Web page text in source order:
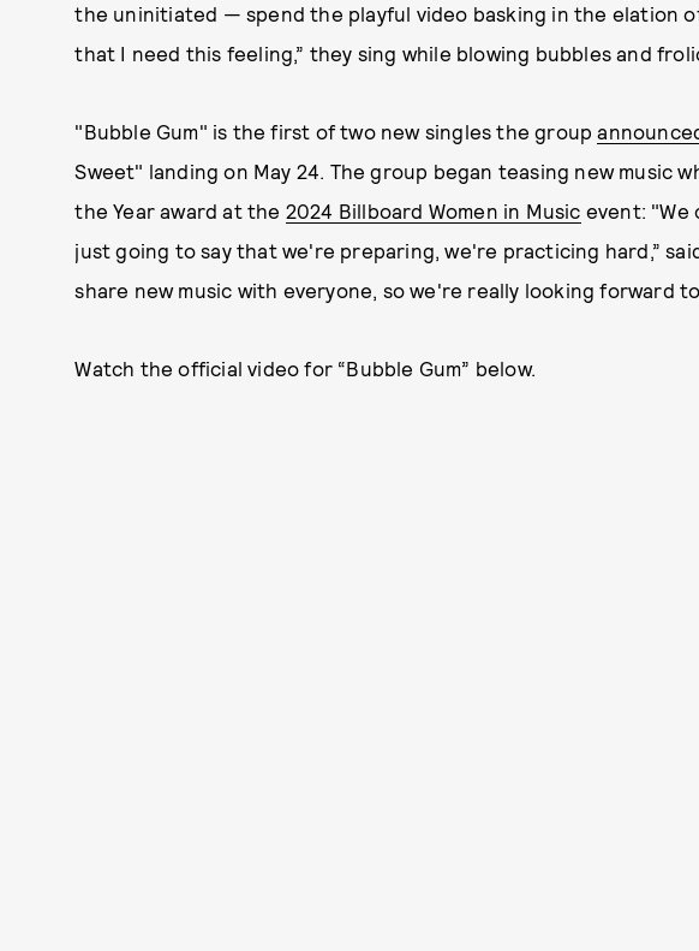
the uninitiated — spend the playful video basking in the elation of
that I need this feeling,” they sing while blowing bubbles and
"Bubble Gum" is the first of two new singles the group
Sweet" landing on May 24. The group began teasing new music
the Year award at the 2024 Billboard Women in Music event: "We
just going to say that we're preparing, we're practicing hard,”
share new music with everyone, so we're really looking forward
Watch the official video for “Bubble Gum” below.